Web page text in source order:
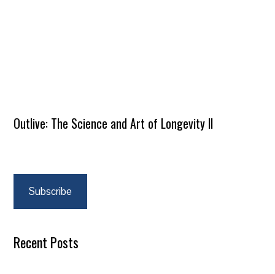
Outlive: The Science and Art of Longevity II
Subscribe
Recent Posts